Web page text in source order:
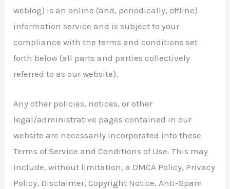
weblog) is an online (and, periodically, offline)
information service and is subject to your
compliance with the terms and conditions set
forth below (all parts and parties collectively
referred to as our website).
Any other policies, notices, or other
legal/administrative pages contained in our
website are necessarily incorporated into these
Terms of Service and Conditions of Use. This may
include, without limitation, a DMCA Policy, Privacy
Policy, Disclaimer, Copyright Notice, Anti-Spam